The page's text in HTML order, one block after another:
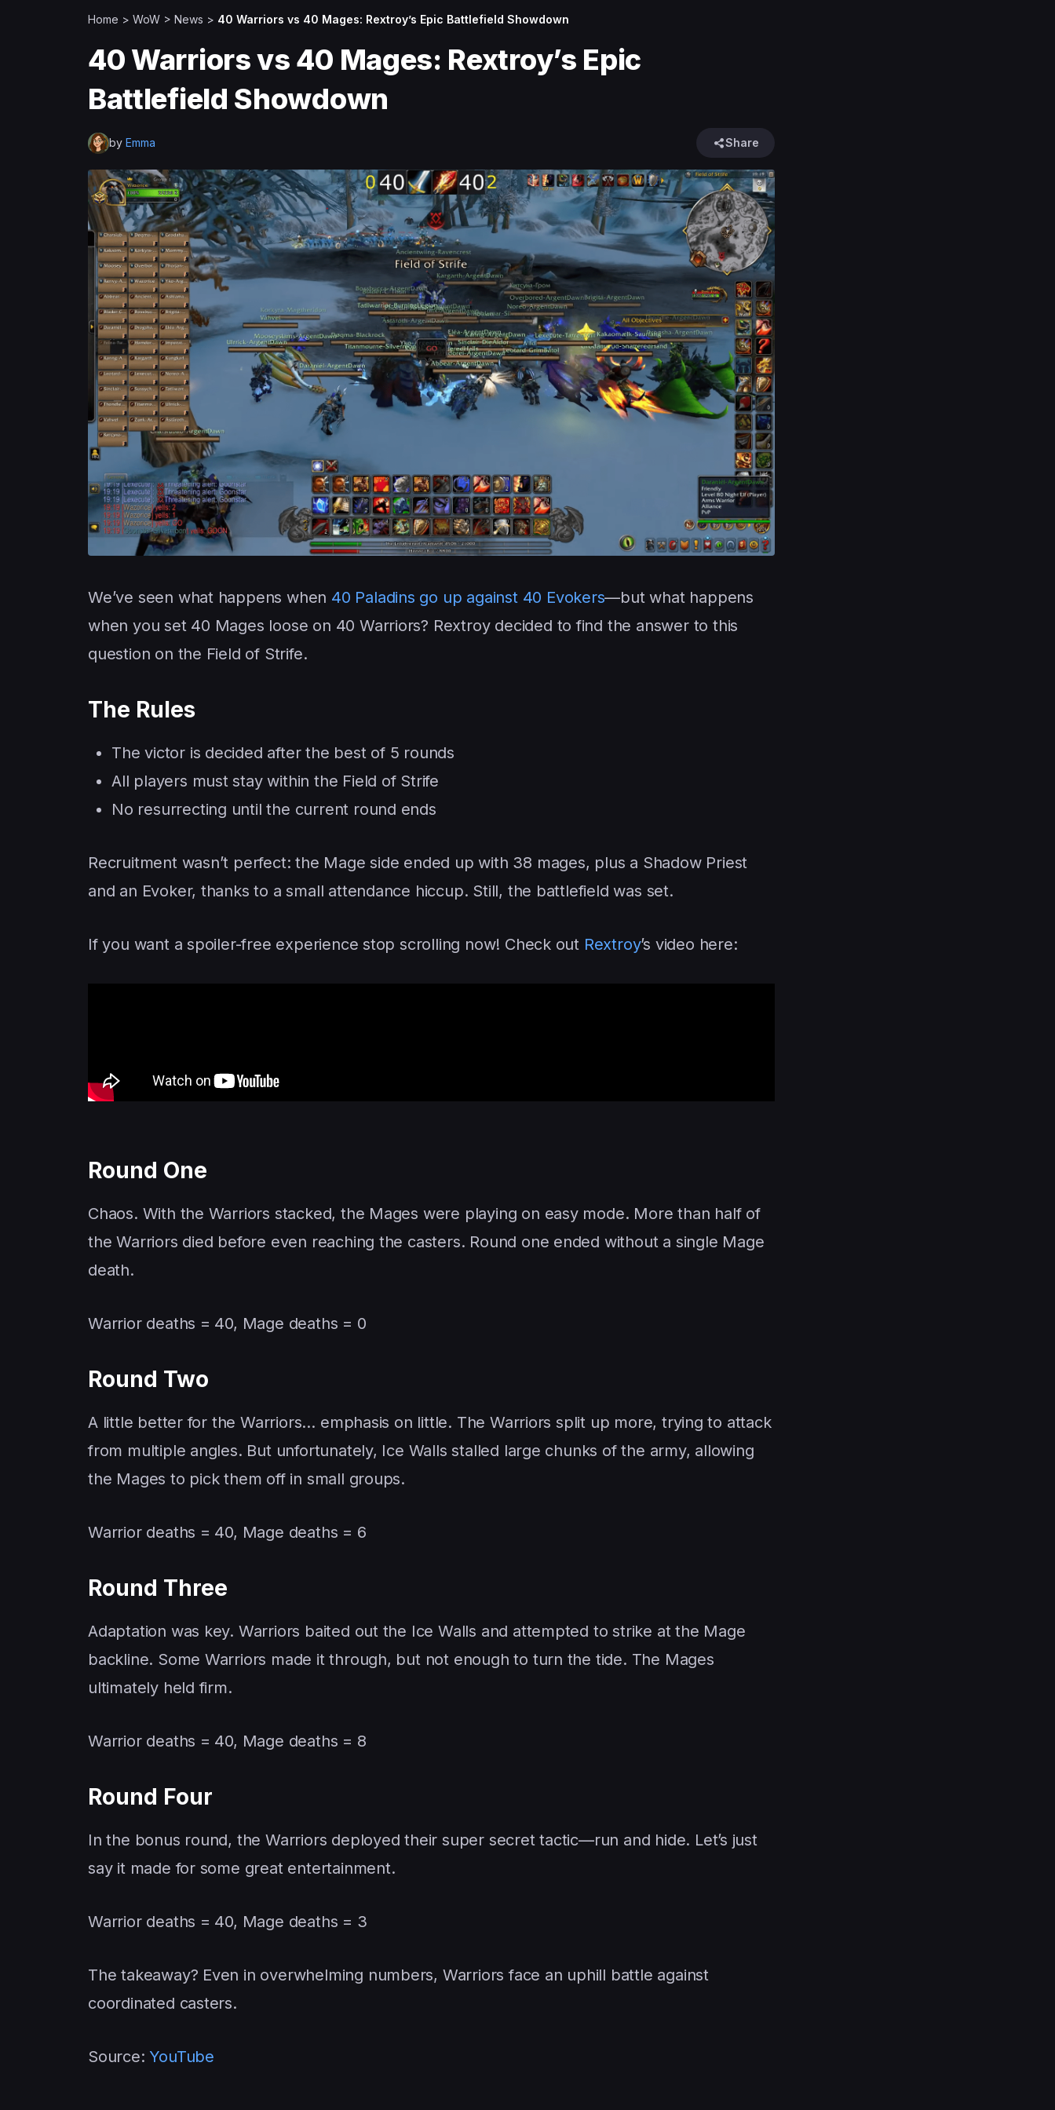
Home > WoW > News > 40 Warriors vs 40 Mages: Rextroy’s Epic Battlefield Showdown
40 Warriors vs 40 Mages: Rextroy’s Epic
Battlefield Showdown
by Emma Share
We’ve seen what happens when 40 Paladins go up against 40 Evokers—but what happens
when you set 40 Mages loose on 40 Warriors? Rextroy decided to find the answer to this
question on the Field of Strife.
The Rules
The victor is decided after the best of 5 rounds
All players must stay within the Field of Strife
No resurrecting until the current round ends
Recruitment wasn’t perfect: the Mage side ended up with 38 mages, plus a Shadow Priest
and an Evoker, thanks to a small attendance hiccup. Still, the battlefield was set.
If you want a spoiler-free experience stop scrolling now! Check out Rextroy’s video here:
Round One
Chaos. With the Warriors stacked, the Mages were playing on easy mode. More than half of
the Warriors died before even reaching the casters. Round one ended without a single Mage
death.
Warrior deaths = 40, Mage deaths = 0
Round Two
A little better for the Warriors… emphasis on little. The Warriors split up more, trying to attack
from multiple angles. But unfortunately, Ice Walls stalled large chunks of the army, allowing
the Mages to pick them off in small groups.
Warrior deaths = 40, Mage deaths = 6
Round Three
Adaptation was key. Warriors baited out the Ice Walls and attempted to strike at the Mage
backline. Some Warriors made it through, but not enough to turn the tide. The Mages
ultimately held firm.
Warrior deaths = 40, Mage deaths = 8
Round Four
In the bonus round, the Warriors deployed their super secret tactic—run and hide. Let’s just
say it made for some great entertainment.
Warrior deaths = 40, Mage deaths = 3
The takeaway? Even in overwhelming numbers, Warriors face an uphill battle against
coordinated casters.
Source: YouTube